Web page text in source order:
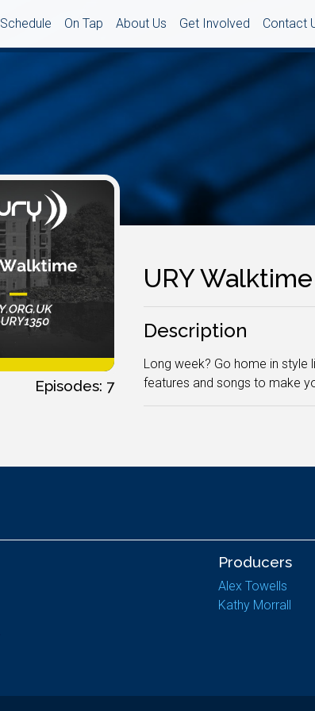
Schedule On Tap About Us Get Involved Contact
Episodes: 7
URY Walktime
Description
Long week? Go home in style
features and songs to make
Producers
Alex Towells
Kathy Morrall